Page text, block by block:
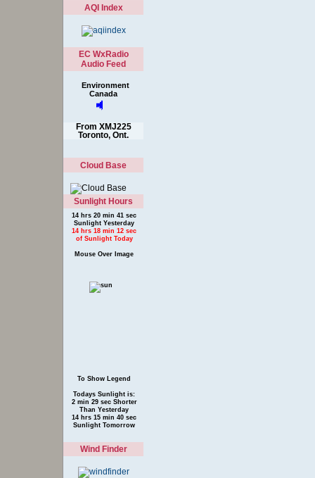
AQI Index
EC WxRadio
Audio Feed
Environment
Canada
From XMJ225
Toronto, Ont.
Cloud Base
Sunlight Hours
14 hrs 20 min 41 sec
Sunlight Yesterday
14 hrs 18 min 12 sec
of Sunlight Today
Mouse Over Image
To Show Legend
Todays Sunlight is:
2 min 29 sec Shorter
Than Yesterday
14 hrs 15 min 40 sec
Sunlight Tomorrow
Wind Finder